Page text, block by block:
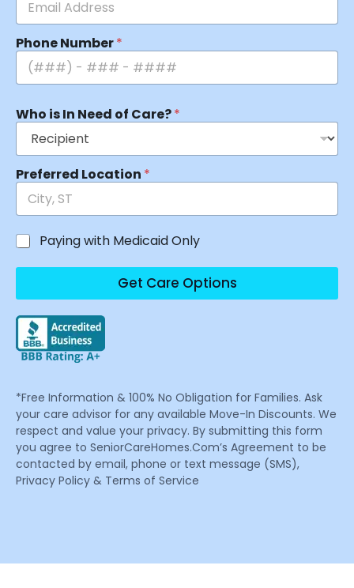
Phone Number*
Who is In Need of Care?*
Preferred Location *
Paying with Medicaid Only
Get Care Options
*Free Information & 100% No Obligation for Families. Ask
your care advisor for any available Move-In Discounts. We
respect and value your privacy. By submitting this form
you agree to SeniorCareHomes.Com’s Agreement to be
contacted by email, phone or text message (SMS),
Privacy Policy & Terms of Service